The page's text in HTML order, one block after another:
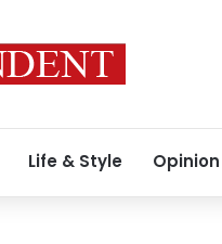
Life & Style Opinion